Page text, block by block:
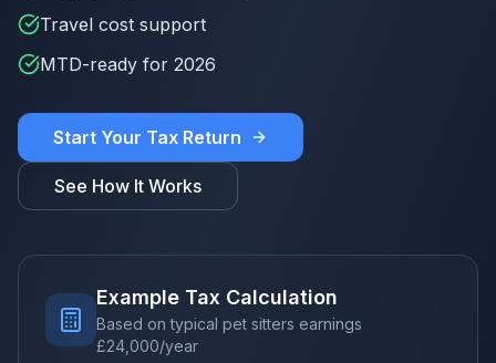
Travel cost support
MTD-ready for 2026
Start Your Tax Return
See How It Works
Example Tax Calculation
Based on typical pet sitters earnings
£24,000/year